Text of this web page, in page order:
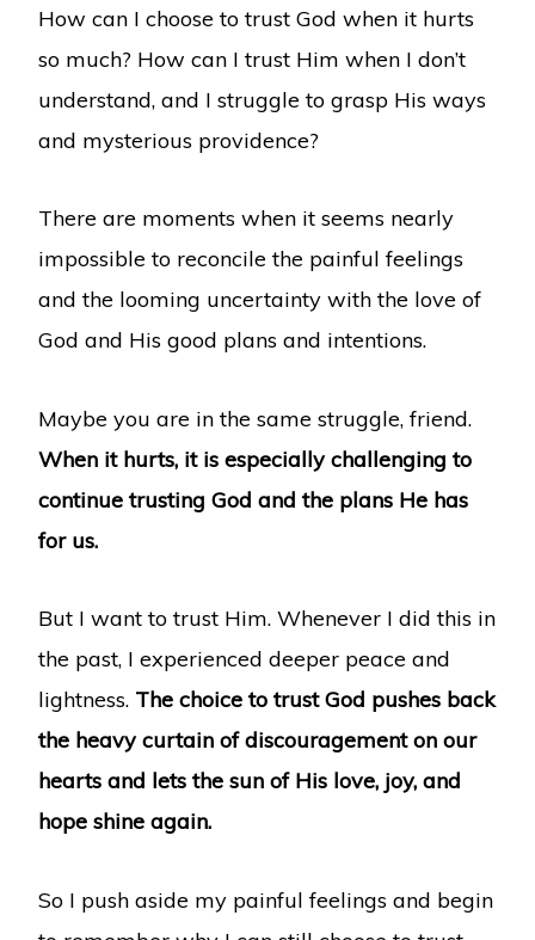
How can I choose to trust God when it hurts
so much? How can I trust Him when I don’t
understand, and I struggle to grasp His ways
and mysterious providence?
There are moments when it seems nearly
impossible to reconcile the painful feelings
and the looming uncertainty with the love of
God and His good plans and intentions.
Maybe you are in the same struggle, friend.
When it hurts, it is especially challenging to
continue trusting God and the plans He has
for us.
But I want to trust Him. Whenever I did this in
the past, I experienced deeper peace and
lightness. The choice to trust God pushes back
the heavy curtain of discouragement on our
hearts and lets the sun of His love, joy, and
hope shine again.
So I push aside my painful feelings and begin